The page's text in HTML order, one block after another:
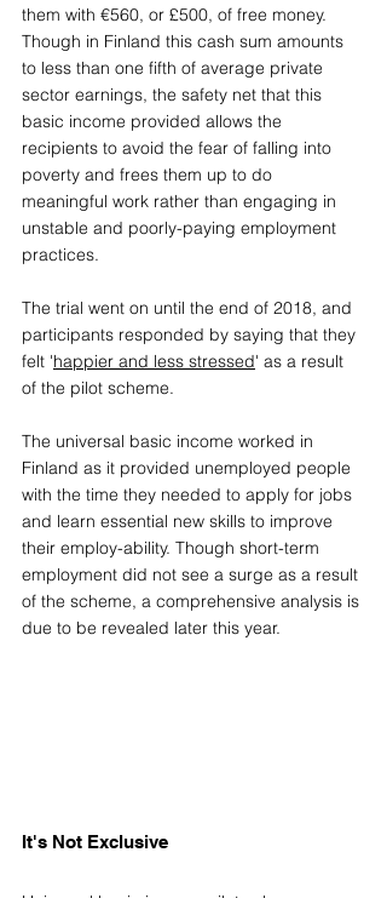
them with €560, or £500, of free money.
Though in Finland this cash sum amounts
to less than one fifth of average private
sector earnings, the safety net that this
basic income provided allows the
recipients to avoid the fear of falling into
poverty and frees them up to do
meaningful work rather than engaging in
unstable and poorly-paying employment
practices.
The trial went on until the end of 2018, and
participants responded by saying that they
felt 'happier and less stressed' as a result
of the pilot scheme.
The universal basic income worked in
Finland as it provided unemployed people
with the time they needed to apply for jobs
and learn essential new skills to improve
their employ-ability. Though short-term
employment did not see a surge as a result
of the scheme, a comprehensive analysis is
due to be revealed later this year.
It's Not Exclusive